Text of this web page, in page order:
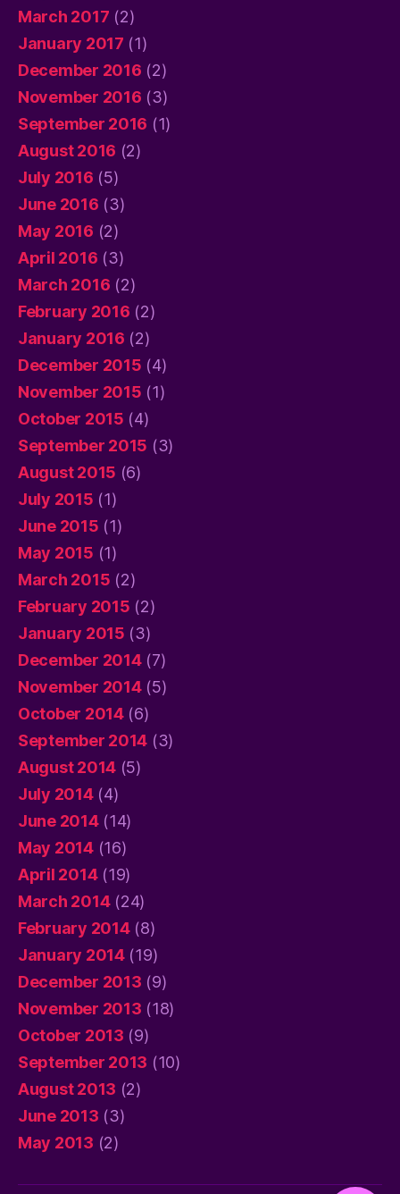
March 2017 (2)
January 2017 (1)
December 2016 (2)
November 2016 (3)
September 2016 (1)
August 2016 (2)
July 2016 (5)
June 2016 (3)
May 2016 (2)
April 2016 (3)
March 2016 (2)
February 2016 (2)
January 2016 (2)
December 2015 (4)
November 2015 (1)
October 2015 (4)
September 2015 (3)
August 2015 (6)
July 2015 (1)
June 2015 (1)
May 2015 (1)
March 2015 (2)
February 2015 (2)
January 2015 (3)
December 2014(7)
November 2014(5)
October 2014(6)
September 2014 (3)
August 2014 (5)
July 2014(4)
June 2014(14)
May 2014(16)
April 2014(19)
March 2014(24)
February 2014(8)
January 2014(19)
December 2013 (9)
November 2013 (18)
October 2013 (9)
September 2013 (10)
August 2013 (2)
June 2013 (3)
May 2013 (2)